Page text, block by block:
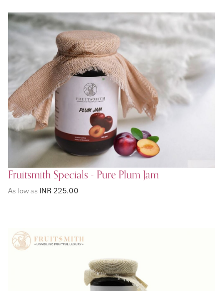
Fruitsmith Specials - Pure Plum Jam
As low as INR 225.00